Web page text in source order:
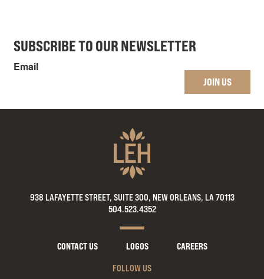
SUBSCRIBE TO OUR NEWSLETTER
Email
JOIN US
938 LAFAYETTE STREET, SUITE 300, NEW ORLEANS, LA 70113
504.523.4352
CONTACT US LOGOS
CAREERS
FOLLOW US